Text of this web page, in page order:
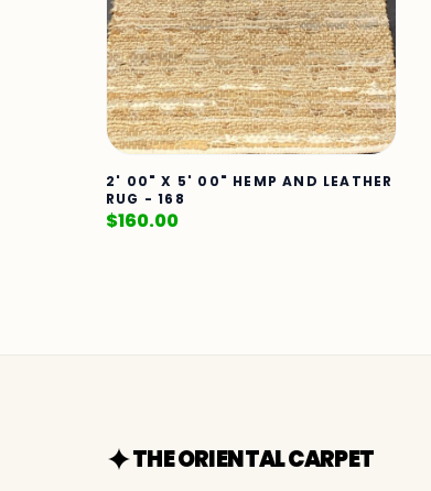
2' 00" X 5' 00" HEMP AND LEATHER
RUG - 168
$160.00
THE ORIENTAL CARPET